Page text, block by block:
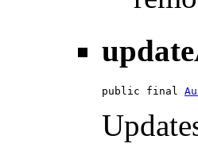
public final